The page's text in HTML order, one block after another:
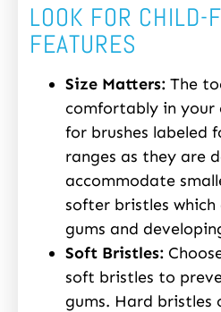
LOOK FOR CHILD-
FEATURES
Size Matters: The
comfortably in your
for brushes labeled
ranges as they are
accommodate
softer bristles
gums and
Soft Bristles:
soft bristles to
gums. Hard bristles